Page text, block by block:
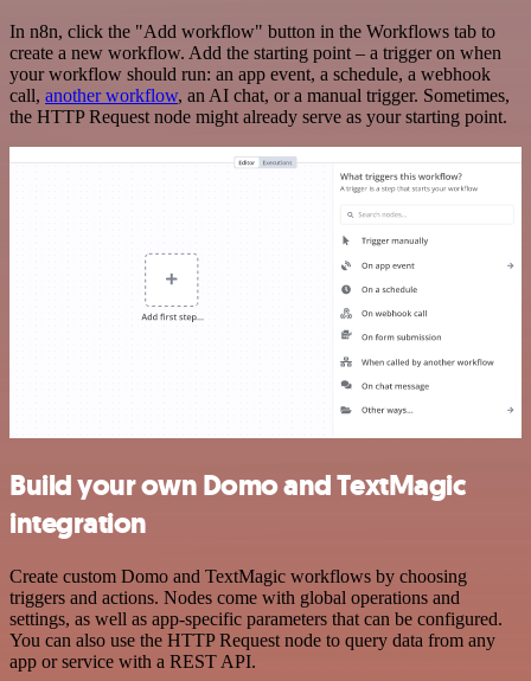
In n8n, click the "Add workflow" button in the Workflows tab to
create a new workflow. Add the starting point – a trigger on when
your workflow should run: an app event, a schedule, a webhook
call, another workflow, an AI chat, or a manual trigger. Sometimes,
the HTTP Request node might already serve as your starting point.
Build your own Domo and TextMagic
integration
Create custom Domo and TextMagic workflows by choosing
triggers and actions. Nodes come with global operations and
settings, as well as app-specific parameters that can be configured.
You can also use the HTTP Request node to query data from any
app or service with a REST API.